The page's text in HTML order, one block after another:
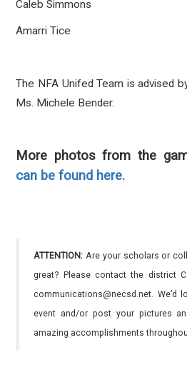
Caleb Simmons
Amarri Tice
The NFA Unifed Team is advised
Ms. Michele Bender.
More photos from the
can be found here.
ATTENTION: Are your scholars or
great? Please contact the district
communications@necsd.net.
event and/or post your pictures
amazing accomplishments